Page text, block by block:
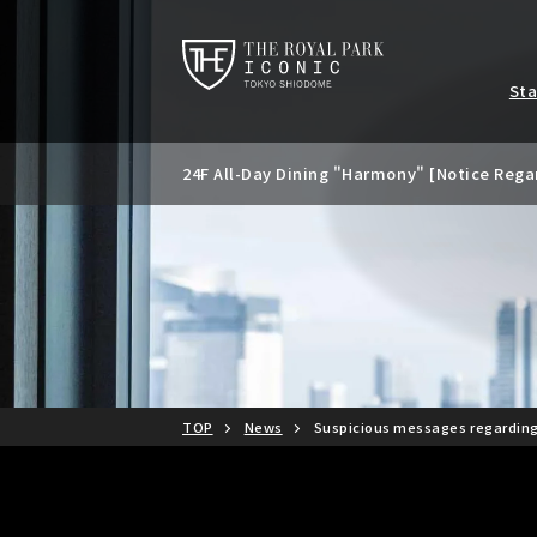
24F All-Day Dining "Harmony" [Notice
Notice of temporary closure of the 24th
Special banquet plan available only
TOP News Suspicious messages